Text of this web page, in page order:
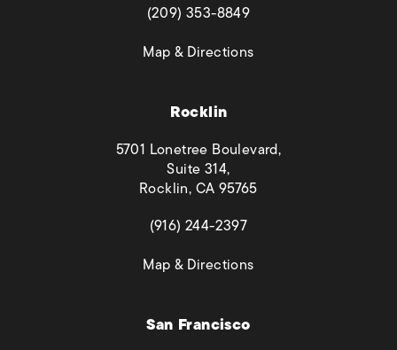
(opens in a new tab)
(209) 353-8849
Map & Directions(opens in a new tab)
Rocklin
5701 Lonetree Boulevard,
Suite 314,
Rocklin, CA 95765
(opens in a new tab)
(916) 244-2397
Map & Directions(opens in a new tab)
San Francisco